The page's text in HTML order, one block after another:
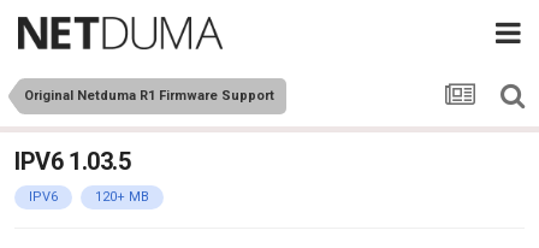
Original Netduma R1 Firmware Support
IPV6 1.03.5
IPV6 120+ MB